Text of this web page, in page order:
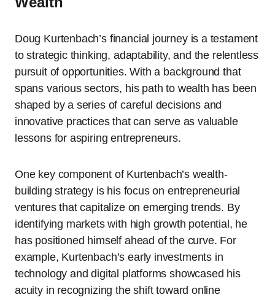
Doug Kurtenbach’s financial journey is a testament
to strategic thinking, adaptability, and the relentless
pursuit of opportunities. With a background that
spans various sectors, his path to wealth has been
shaped by a series of careful decisions and
innovative practices that can serve as valuable
lessons for aspiring entrepreneurs.
One key component of Kurtenbach’s wealth-
building strategy is his focus on entrepreneurial
ventures that capitalize on emerging trends. By
identifying markets with high growth potential, he
has positioned himself ahead of the curve. For
example, Kurtenbach’s early investments in
technology and digital platforms showcased his
acuity in recognizing the shift toward online